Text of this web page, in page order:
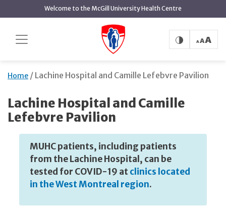
Skip
to
main
content
Welcome to the McGill University Health Centre
Home Lachine Hospital and Camille Lefebvre Pavilion
Lachine Hospital and Camille
Lefebvre Pavilion
MUHC patients, including patients
from the Lachine Hospital, can be
tested for COVID-19 atclinics located
in the West Montreal region.